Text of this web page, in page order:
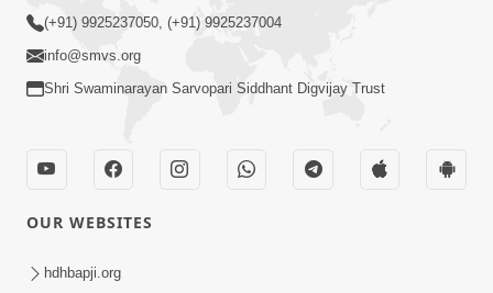
02:00:00
Sankalp Sabha | 25 Jul, 2026
(+91) 9925237050, (+91) 9925237004
info@smvs.org
Shri Swaminarayan Sarvopari Siddhant Digvijay Trust
OUR WEBSITES
hdhbapji.org